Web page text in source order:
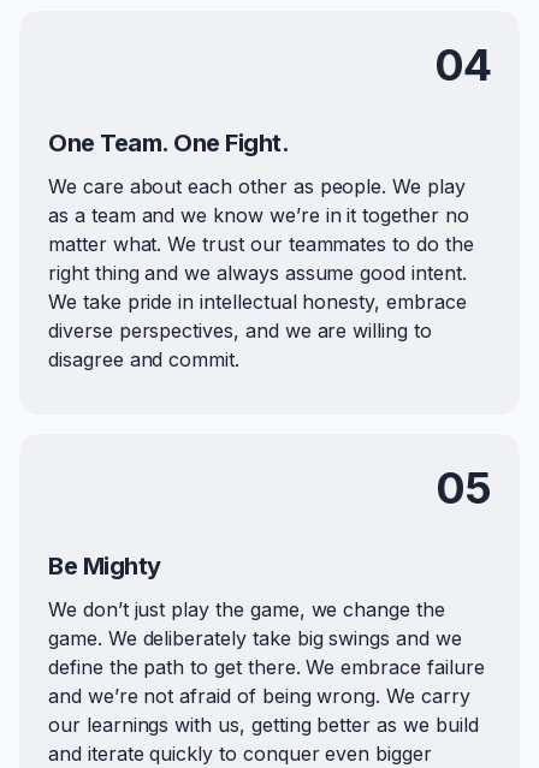
04
One Team. One Fight.
We care about each other as people. We play
as a team and we know we’re in it together no
matter what. We trust our teammates to do the
right thing and we always assume good intent.
We take pride in intellectual honesty, embrace
diverse perspectives, and we are willing to
disagree and commit.
05
Be Mighty
We don’t just play the game, we change the
game. We deliberately take big swings and we
define the path to get there. We embrace failure
and we’re not afraid of being wrong. We carry
our learnings with us, getting better as we build
and iterate quickly to conquer even bigger